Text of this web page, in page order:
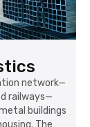
network—
railways—
buildings
The